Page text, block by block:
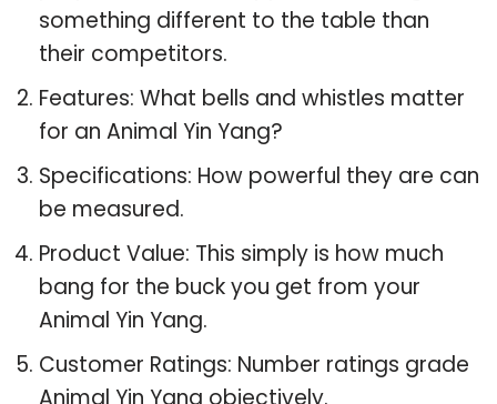
something different to the table than
their competitors.
Features: What bells and whistles matter
for an Animal Yin Yang?
Specifications: How powerful they are can
be measured.
Product Value: This simply is how much
bang for the buck you get from your
Animal Yin Yang.
Customer Ratings: Number ratings grade
Animal Yin Yang objectively.